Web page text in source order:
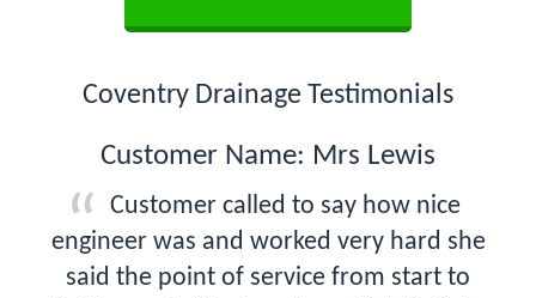
Coventry Drainage Testimonials
Customer Name: Mrs Lewis
Customer called to say how nice
engineer was and worked very hard she
said the point of service from start to